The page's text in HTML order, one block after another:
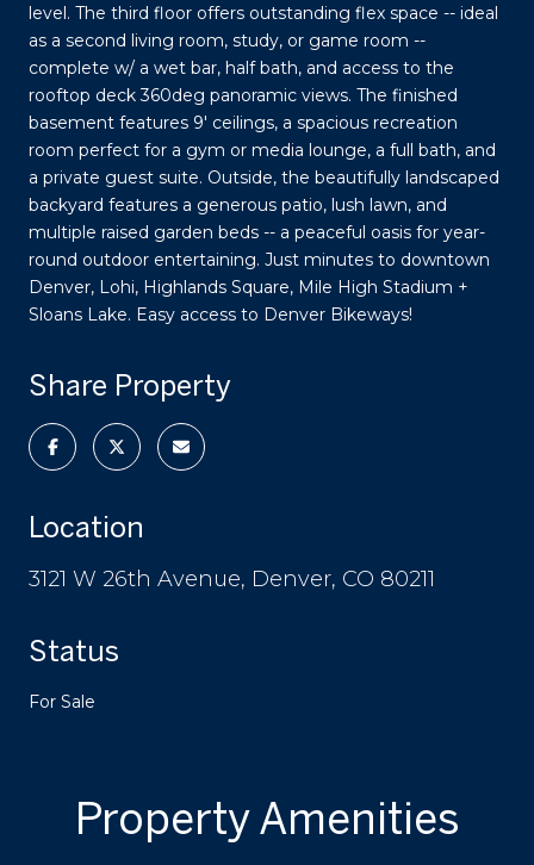
level. The third floor offers outstanding flex space -- ideal
as a second living room, study, or game room --
complete w/ a wet bar, half bath, and access to the
rooftop deck 360deg panoramic views. The finished
basement features 9' ceilings, a spacious recreation
room perfect for a gym or media lounge, a full bath, and
a private guest suite. Outside, the beautifully landscaped
backyard features a generous patio, lush lawn, and
multiple raised garden beds -- a peaceful oasis for year-
round outdoor entertaining. Just minutes to downtown
Denver, Lohi, Highlands Square, Mile High Stadium +
Sloans Lake. Easy access to Denver Bikeways!
Share Property
Location
3121 W 26th Avenue, Denver, CO 80211
Status
For Sale
Property Amenities